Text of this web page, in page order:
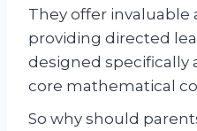
They offer invaluable
providing directed
designed
core mathematical
So why should